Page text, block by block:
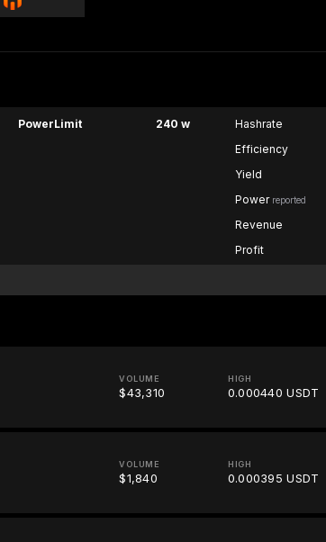
PowerLimit 240 w Hashrate
Efficiency
Yield
Power reported
Revenue
Profit
VOLUME
$43,310
HIGH
0.000440 USDT
VOLUME
$1,840
HIGH
0.000395 USDT